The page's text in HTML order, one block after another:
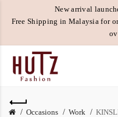
New arrival
Free Shipping in Malaysia for
Occasions Work